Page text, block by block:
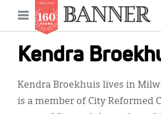
content
Open
menu
Kendra
Kendra Broekhuis lives in
is a member of City Reformed
Main
navigation
News
Features
Columns
As I Was Saying